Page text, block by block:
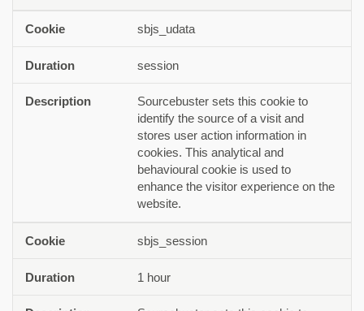
sbjs_udata
session
Sourcebuster sets this cookie to
identify the source of a visit and
stores user action information in
cookies. This analytical and
behavioural cookie is used to
enhance the visitor experience on the
website.
sbjs_session
1 hour